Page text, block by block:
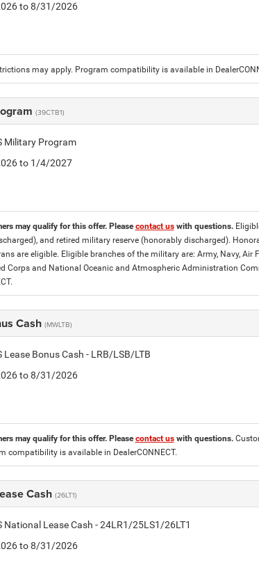
to 8/31/2026
may apply. Program compatibility is available in
(39CTB1)
Military Program
to 1/4/2027
may qualify for this offer. Pleasecontact uswith questions.
and retired military reserve (honorably discharged).
are eligible. Eligible branches of the military are: Army, Navy, Air
Corps and National Oceanic and Atmospheric Administration
Cash (MWLTB)
Lease Bonus Cash - LRB/LSB/LTB
to 8/31/2026
may qualify for this offer. Pleasecontact uswith questions.
compatibility is available in DealerCONNECT.
Cash (26LT1)
National Lease Cash - 24LR1/25LS1/26LT1
to 8/31/2026